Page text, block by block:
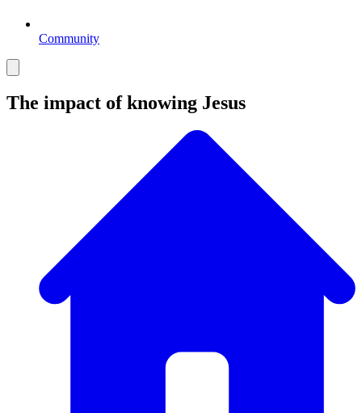
Community
The impact of knowing Jesus